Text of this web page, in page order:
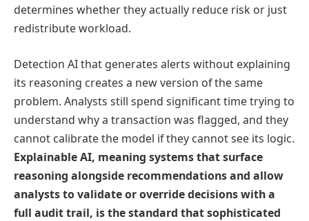
determines whether they actually reduce risk or just
redistribute workload.
Detection AI that generates alerts without explaining
its reasoning creates a new version of the same
problem. Analysts still spend significant time trying to
understand why a transaction was flagged, and they
cannot calibrate the model if they cannot see its logic.
Explainable AI, meaning systems that surface
reasoning alongside recommendations and allow
analysts to validate or override decisions with a
full audit trail, is the standard that sophisticated